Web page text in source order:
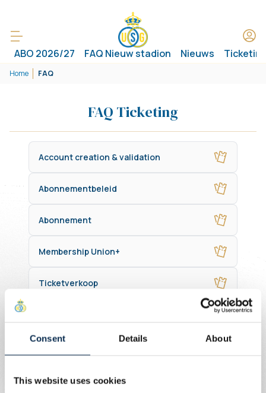
Consent Details About
This website uses cookies
ABO 2026/27 FAQ Nieuw stadion Nieuws
Home FAQ
FAQ Ticketing
Account creation & validation
Abonnementbeleid
Abonnement
Membership Union+
Ticketverkoop
Business, sponsors, partners
Accreditaties